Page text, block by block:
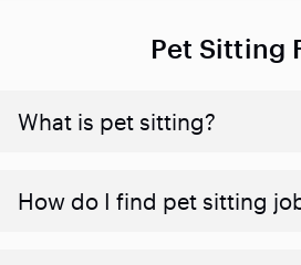
Pet Sitting
What is pet sitting?
How do I find pet sitting